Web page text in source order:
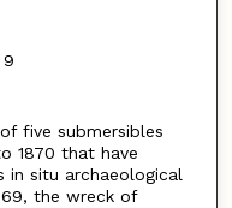
9
five submersibles
1870 that have
in situ archaeological
the wreck of